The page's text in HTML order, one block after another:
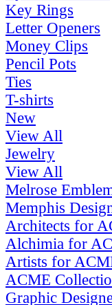
Key Rings
Letter Openers
Money Clips
Pencil Pots
Ties
T-shirts
New
View All
Jewelry
View All
Melrose
Memphis
Architects for
Alchimia for
Artists for
ACME
Graphic